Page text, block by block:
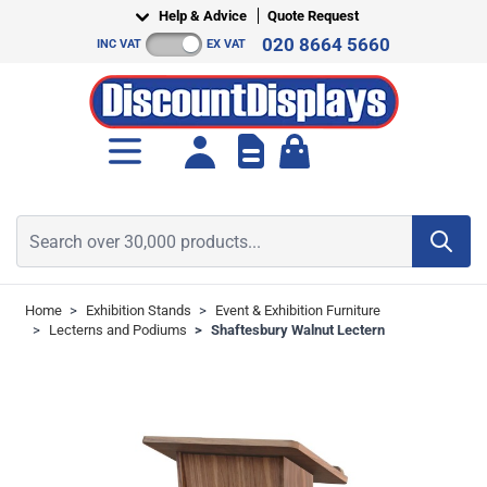
Help & Advice Quote Request
INC VAT EX VAT 020 8664 5660
Home > Exhibition Stands > Event & Exhibition Furniture
> Lecterns and Podiums > Shaftesbury Walnut Lectern